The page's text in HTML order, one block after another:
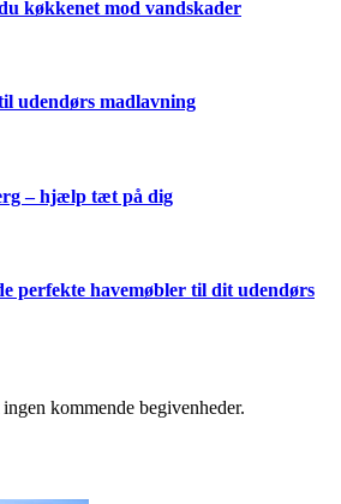
køkkenet mod vandskader
udendørs madlavning
– hjælp tæt på dig
perfekte havemøbler til dit udendørs
kommende begivenheder.